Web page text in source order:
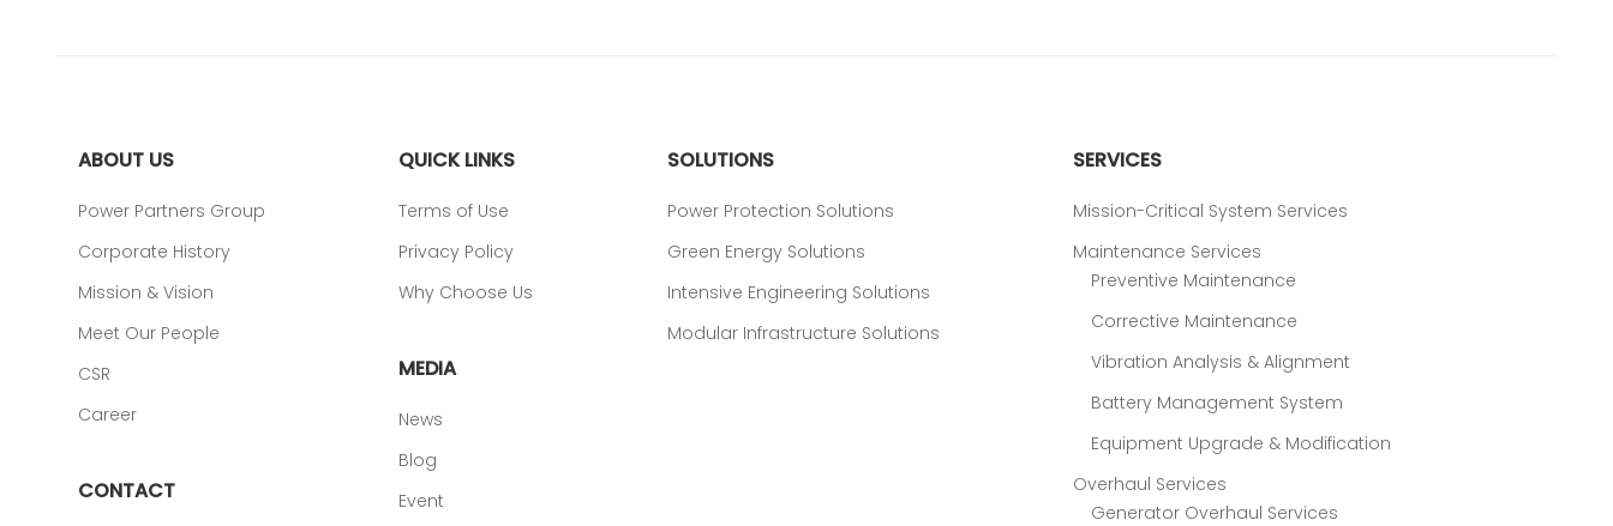
ABOUT US
Power Partners Group
Corporate History
Mission & Vision
Meet Our People
CSR
Career
CONTACT
QUICK LINKS
Terms of Use
Privacy Policy
Why Choose Us
MEDIA
News
Blog
Event
SOLUTIONS
Power Protection Solutions
Green Energy Solutions
Intensive Engineering Solutions
Modular Infrastructure Solutions
SERVICES
Mission-Critical System Services
Maintenance Services
Preventive Maintenance
Corrective Maintenance
Vibration Analysis & Alignment
Battery Management System
Equipment Upgrade & Modification
Overhaul Services
Generator Overhaul Services